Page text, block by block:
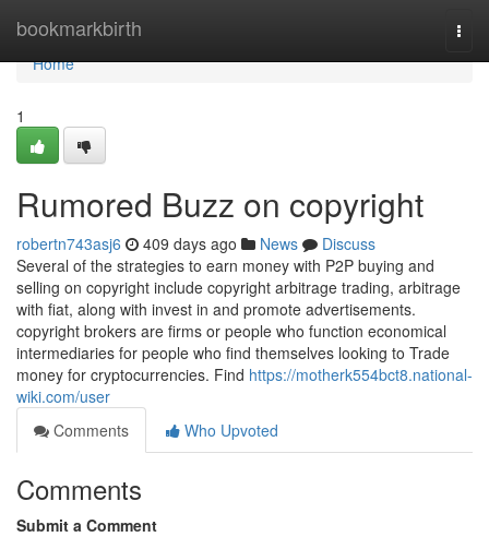
bookmarkbirth
Home
Home
1
Rumored Buzz on copyright
robertn743asj6 409 days ago News
Discuss
Several of the strategies to earn money with P2P buying and
selling on copyright include copyright arbitrage trading, arbitrage
with fiat, along with invest in and promote advertisements.
copyright brokers are firms or people who function economical
intermediaries for people who find themselves looking to Trade
money for cryptocurrencies. Find https://motherk554bct8.national-
wiki.com/user
Comments
Who Upvoted
Comments
Submit a Comment